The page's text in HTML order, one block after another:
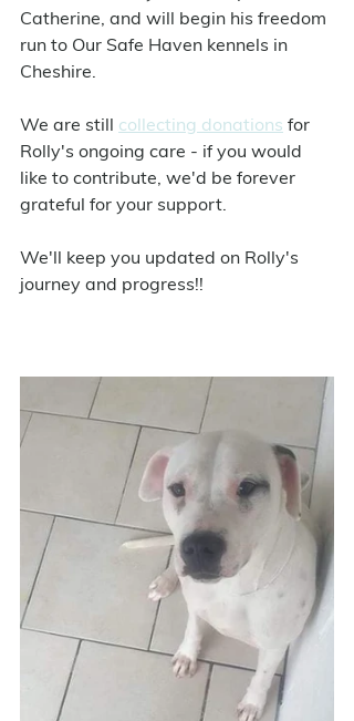
Catherine, and will begin his freedom
run to Our Safe Haven kennels in
Cheshire.
We are still collecting donations for
Rolly's ongoing care - if you would
like to contribute, we'd be forever
grateful for your support.
We'll keep you updated on Rolly's
journey and progress!!